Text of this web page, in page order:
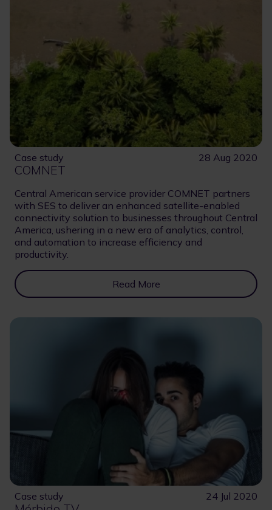
Case study 28 Aug 2020
COMNET
Central American service provider COMNET partners
with SES to deliver an enhanced satellite-enabled
connectivity solution to businesses throughout Central
America, ushering in a new era of analytics, control,
and automation to increase efficiency and
productivity.
Read More
Case study 24 Jul 2020